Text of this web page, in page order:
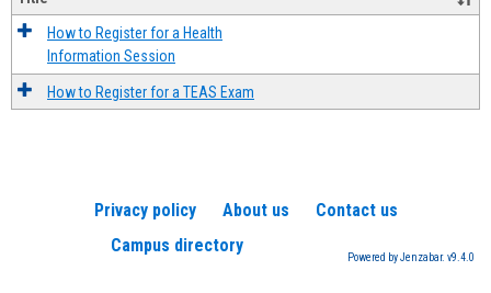
How to Register for a Health
Information Session
How to Register for a TEAS Exam
Privacy policy About us
Contact us
Campus directory
Powered by Jenzabar. v9.4.0